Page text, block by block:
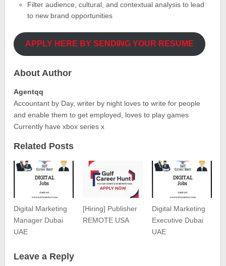
Filter audience, cultural, and contextual analysis to lead
to new brand opportunities
APPLY HERE BY SENDING YOUR RESUME
About Author
Agentqq
Accountant by Day, writer by night loves to write for people
and enable them to get employed, loves to play games
Currently have xbox series x
Related Posts
Digital Marketing
Manager Dubai
UAE
[Hiring] Publisher
REMOTE USA
Digital Marketing
Executive Dubai
UAE
Leave a Reply